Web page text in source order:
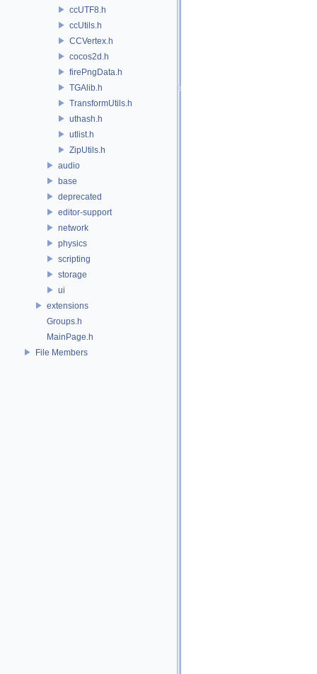
ccUTF8.h
ccUtils.h
CCVertex.h
cocos2d.h
firePngData.h
TGAlib.h
TransformUtils.h
uthash.h
utlist.h
ZipUtils.h
audio
base
deprecated
editor-support
network
physics
scripting
storage
ui
extensions
Groups.h
MainPage.h
File Members